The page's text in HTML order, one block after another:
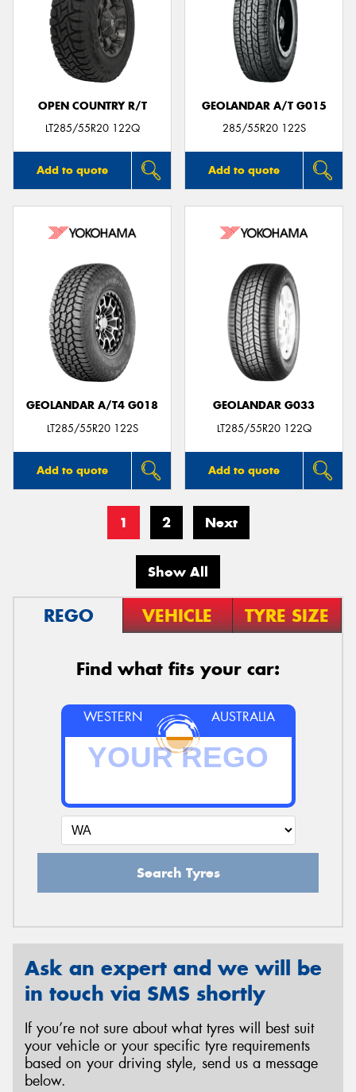
OPEN COUNTRY R/T
LT285/55R20 122Q
Add to quote
GEOLANDAR A/T G015
285/55R20 122S
Add to quote
GEOLANDAR A/T4 G018
LT285/55R20 122S
Add to quote
GEOLANDAR G033
LT285/55R20 122Q
Add to quote
1 2 Next
Show All
REGO VEHICLE TYRE SIZE
Find what fits your car:
WESTERN AUSTRALIA
Search Tyres
Ask an expert and we will be
in touch via SMS shortly
If you’re not sure about what tyres will best suit
your vehicle or your specific tyre requirements
based on your driving style, send us a message
below.